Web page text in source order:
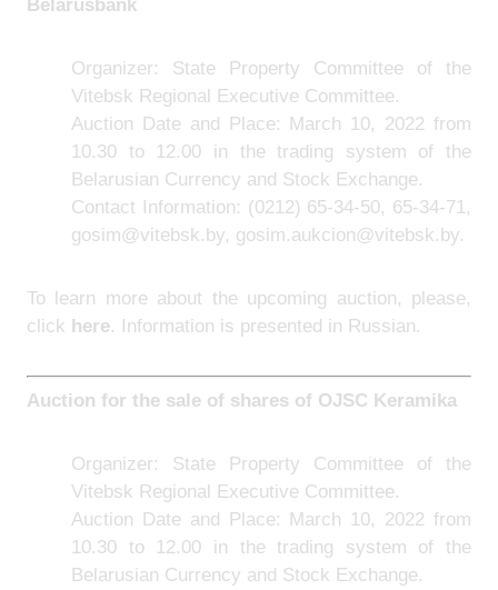
Belarusbank
Organizer: State Property Committee of the
Vitebsk Regional Executive Committee.
Auction Date and Place: March 10, 2022 from
10.30 to 12.00 in the trading system of the
Belarusian Currency and Stock Exchange.
Contact Information: (0212) 65-34-50, 65-34-71,
gosim@vitebsk.by, gosim.aukcion@vitebsk.by.
To learn more about the upcoming auction, please,
click here. Information is presented in Russian.
Auction for the sale of shares of OJSC Keramika
Organizer: State Property Committee of the
Vitebsk Regional Executive Committee.
Auction Date and Place: March 10, 2022 from
10.30 to 12.00 in the trading system of the
Belarusian Currency and Stock Exchange.